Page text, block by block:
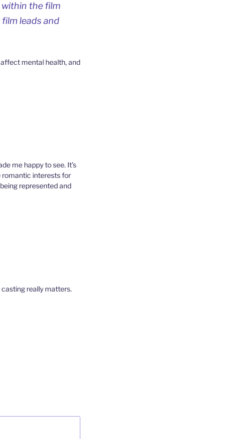
the film
leads and
mental health, and
me happy to see. It’s
romantic interests for
represented and
really matters.